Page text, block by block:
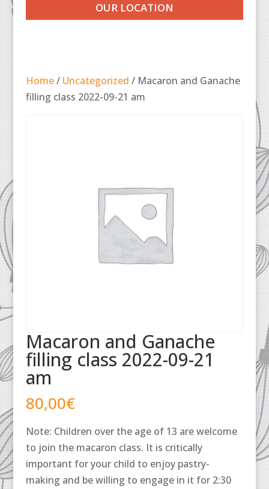
OUR LOCATION
Home/ Uncategorized / Macaron and Ganache
filling class 2022-09-21 am
Macaron and Ganache
filling class 2022-09-21
am
80,00€
Note: Children over the age of 13 are welcome
to join the macaron class. It is critically
important for your child to enjoy pastry-
making and be willing to engage in it for 2:30